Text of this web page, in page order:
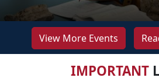
View More Events
IMPORTANT